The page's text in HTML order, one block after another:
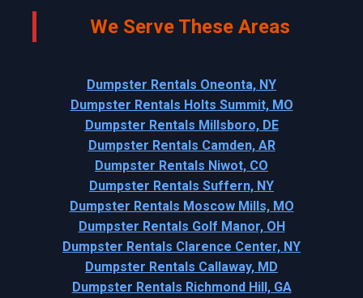
We Serve These Areas
Dumpster Rentals Oneonta, NY
Dumpster Rentals Holts Summit, MO
Dumpster Rentals Millsboro, DE
Dumpster Rentals Camden, AR
Dumpster Rentals Niwot, CO
Dumpster Rentals Suffern, NY
Dumpster Rentals Moscow Mills, MO
Dumpster Rentals Golf Manor, OH
Dumpster Rentals Clarence Center, NY
Dumpster Rentals Callaway, MD
Dumpster Rentals Richmond Hill, GA